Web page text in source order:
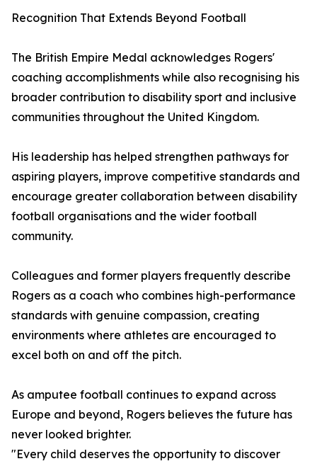
Recognition That Extends Beyond Football
The British Empire Medal acknowledges Rogers'
coaching accomplishments while also recognising his
broader contribution to disability sport and inclusive
communities throughout the United Kingdom.
His leadership has helped strengthen pathways for
aspiring players, improve competitive standards and
encourage greater collaboration between disability
football organisations and the wider football
community.
Colleagues and former players frequently describe
Rogers as a coach who combines high-performance
standards with genuine compassion, creating
environments where athletes are encouraged to
excel both on and off the pitch.
As amputee football continues to expand across
Europe and beyond, Rogers believes the future has
never looked brighter.
"Every child deserves the opportunity to discover